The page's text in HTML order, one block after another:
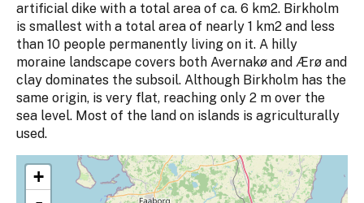
artificial dike with a total area of ca. 6 km2. Birkholm
is smallest with a total area of nearly 1 km2 and less
than 10 people permanently living on it. A hilly
moraine landscape covers both Avernakø and Ærø and
clay dominates the subsoil. Although Birkholm has the
same origin, is very flat, reaching only 2 m over the
sea level. Most of the land on islands is agriculturally
used.
+